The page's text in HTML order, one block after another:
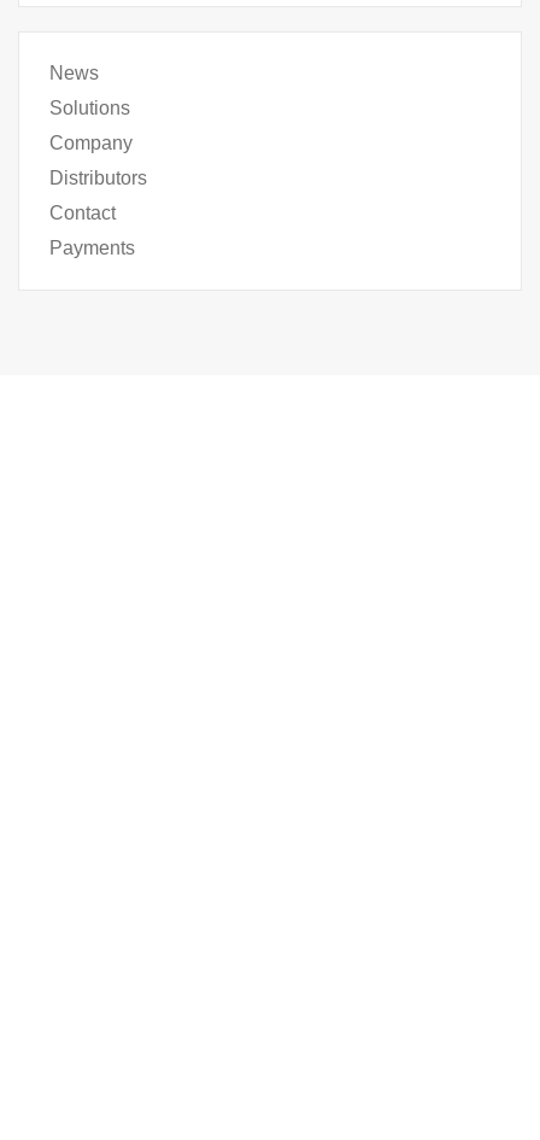
News
Solutions
Company
Distributors
Contact
Payments